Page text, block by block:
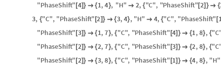
"PhaseShift" [4]}  {1,4}, "H"  2, {"C", "PhaseShift" [2]}  {
3, {"C", "PhaseShift" [2]}  {3,4}, "H"  4, {"C", "PhaseShift" [
"PhaseShift" [3]}  {1,7}, {"C", "PhaseShift" [4]}  {1,8}, {"C
"PhaseShift" [2]}  {2,7}, {"C", "PhaseShift" [3]}  {2,8}, {"C
"PhaseShift" [2]}  {3,8}, {"C", "PhaseShift" [1]}  {4,8}, "H"